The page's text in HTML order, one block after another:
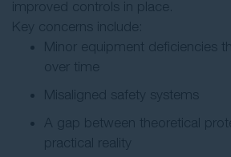
improved controls in place.
Key concerns include:
Minor equipment deficiencies
over time
Misaligned safety systems
A gap between theoretical
practical reality